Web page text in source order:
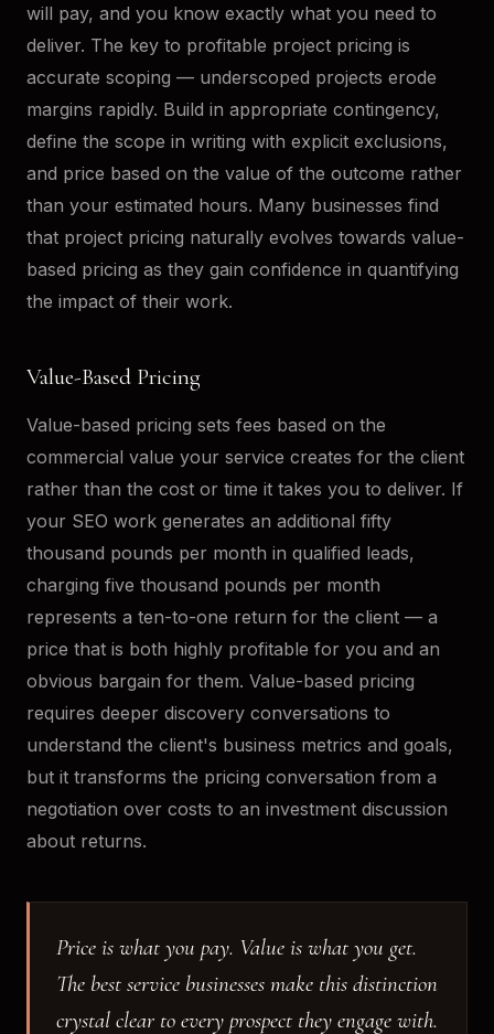
will pay, and you know exactly what you need to
deliver. The key to profitable project pricing is
accurate scoping — underscoped projects erode
margins rapidly. Build in appropriate contingency,
define the scope in writing with explicit exclusions,
and price based on the value of the outcome rather
than your estimated hours. Many businesses find
that project pricing naturally evolves towards value-
based pricing as they gain confidence in quantifying
the impact of their work.
Value-Based Pricing
Value-based pricing sets fees based on the
commercial value your service creates for the client
rather than the cost or time it takes you to deliver. If
your SEO work generates an additional fifty
thousand pounds per month in qualified leads,
charging five thousand pounds per month
represents a ten-to-one return for the client — a
price that is both highly profitable for you and an
obvious bargain for them. Value-based pricing
requires deeper discovery conversations to
understand the client's business metrics and goals,
but it transforms the pricing conversation from a
negotiation over costs to an investment discussion
about returns.
Price is what you pay. Value is what you get.
The best service businesses make this distinction
crystal clear to every prospect they engage with.